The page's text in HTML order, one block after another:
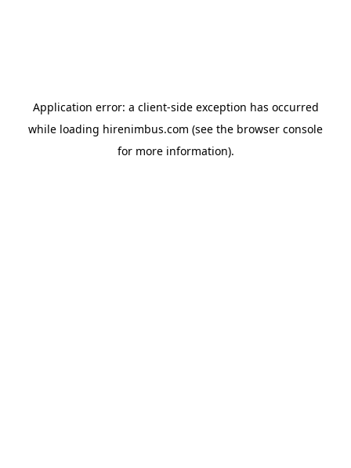
Application error: a client-side exception has occurred
while loading hirenimbus.com (see the browser console
for more information).